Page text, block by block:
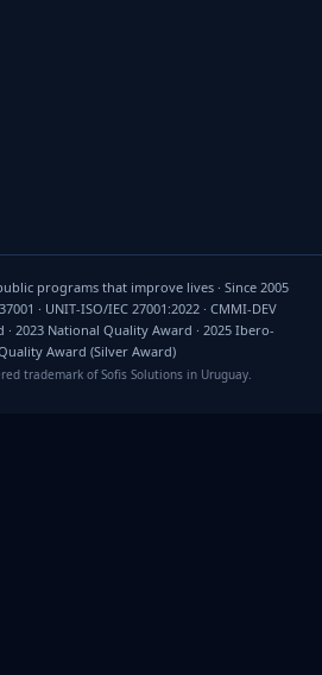
programs that improve lives · Since 2005
· UNIT-ISO/IEC 27001:2022 · CMMI-DEV
2023 National Quality Award · 2025 Ibero-
Award (Silver Award)
trademark of Sofis Solutions in Uruguay.